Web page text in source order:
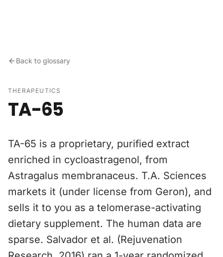
Back to glossary
THERAPEUTICS
TA-65
TA-65 is a proprietary, purified extract
enriched in cycloastragenol, from
Astragalus membranaceus. T.A. Sciences
markets it (under license from Geron), and
sells it to you as a telomerase-activating
dietary supplement. The human data are
sparse. Salvador et al. (Rejuvenation